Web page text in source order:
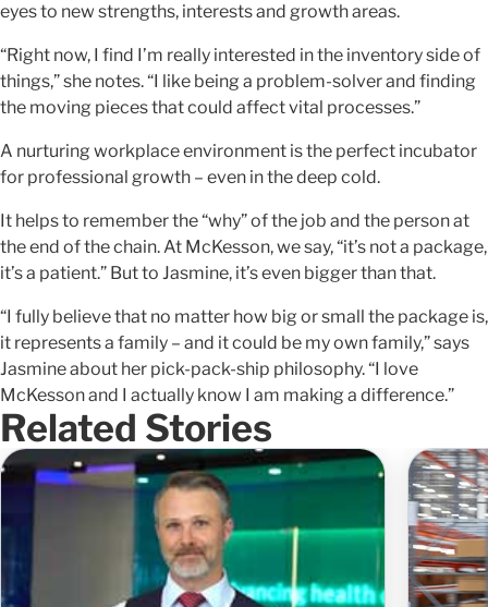
eyes to new strengths, interests and growth areas.
“Right now, I find I’m really interested in the inventory side of
things,” she notes. “I like being a problem-solver and finding
the moving pieces that could affect vital processes.”
A nurturing workplace environment is the perfect incubator
for professional growth – even in the deep cold.
It helps to remember the “why” of the job and the person at
the end of the chain. At McKesson, we say, “it’s not a package,
it’s a patient.” But to Jasmine, it’s even bigger than that.
“I fully believe that no matter how big or small the package is,
it represents a family – and it could be my own family,” says
Jasmine about her pick-pack-ship philosophy. “I love
McKesson and I actually know I am making a difference.”
Related Stories